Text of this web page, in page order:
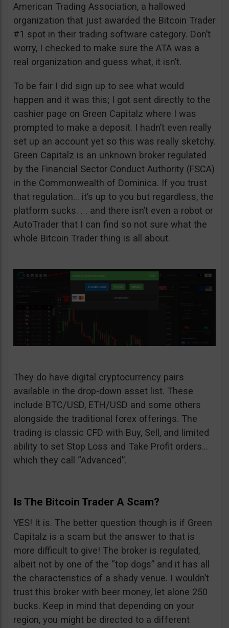
American Trading Association, a hallowed
organization that just awarded the Bitcoin Trader
#1 spot in their trading software category. Don’t
worry, I checked to make sure the ATA was a
real organization and guess what, it isn’t.
To be fair I did sign up to see what would
happen and it was this; I got sent directly to the
cashier page on Green Capitalz where I was
prompted to make a deposit. I hadn’t even really
set up an account yet so this was really sketchy.
Green Capitalz is an unknown broker regulated
by the Financial Sector Conduct Authority (FSCA)
in the Commonwealth of Dominica. If you trust
that regulation… it’s up to you but regardless, the
platform sucks. . . and there isn’t even a robot or
AutoTrader that I can find so not sure what the
whole Bitcoin Trader thing is all about.
They do have digital cryptocurrency pairs
available in the drop-down asset list. These
include BTC/USD, ETH/USD and some others
alongside the traditional forex offerings. The
trading is classic CFD with Buy, Sell, and limited
ability to set Stop Loss and Take Profit orders…
which they call “Advanced”.
Is The Bitcoin Trader A Scam?
YES! It is. The better question though is if Green
Capitalz is a scam but the answer to that is
more difficult to give! The broker is regulated,
albeit not by one of the “top dogs” and it has all
the characteristics of a shady venue. I wouldn’t
trust this broker with beer money, let alone 250
bucks. Keep in mind that depending on your
region, you might be directed to a different